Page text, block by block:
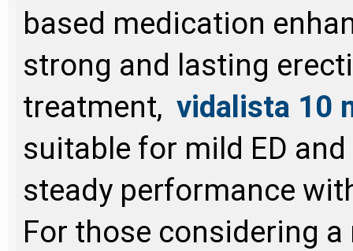
based medication
strong and lasting
treatment,vidalista 10
suitable for mild ED
steady performance
For those considering